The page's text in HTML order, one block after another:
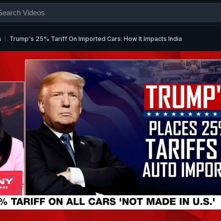
Trump's 25% Tariff On Imported Cars: How It Impacts India